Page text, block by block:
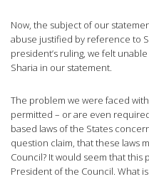
Now, the subject of our
abuse justified by reference to
president’s ruling, we felt
Sharia in our statement.
The problem we were faced
permitted – or are even
based laws of the States
question claim, that these laws
Council? It would seem that
President of the Council. What